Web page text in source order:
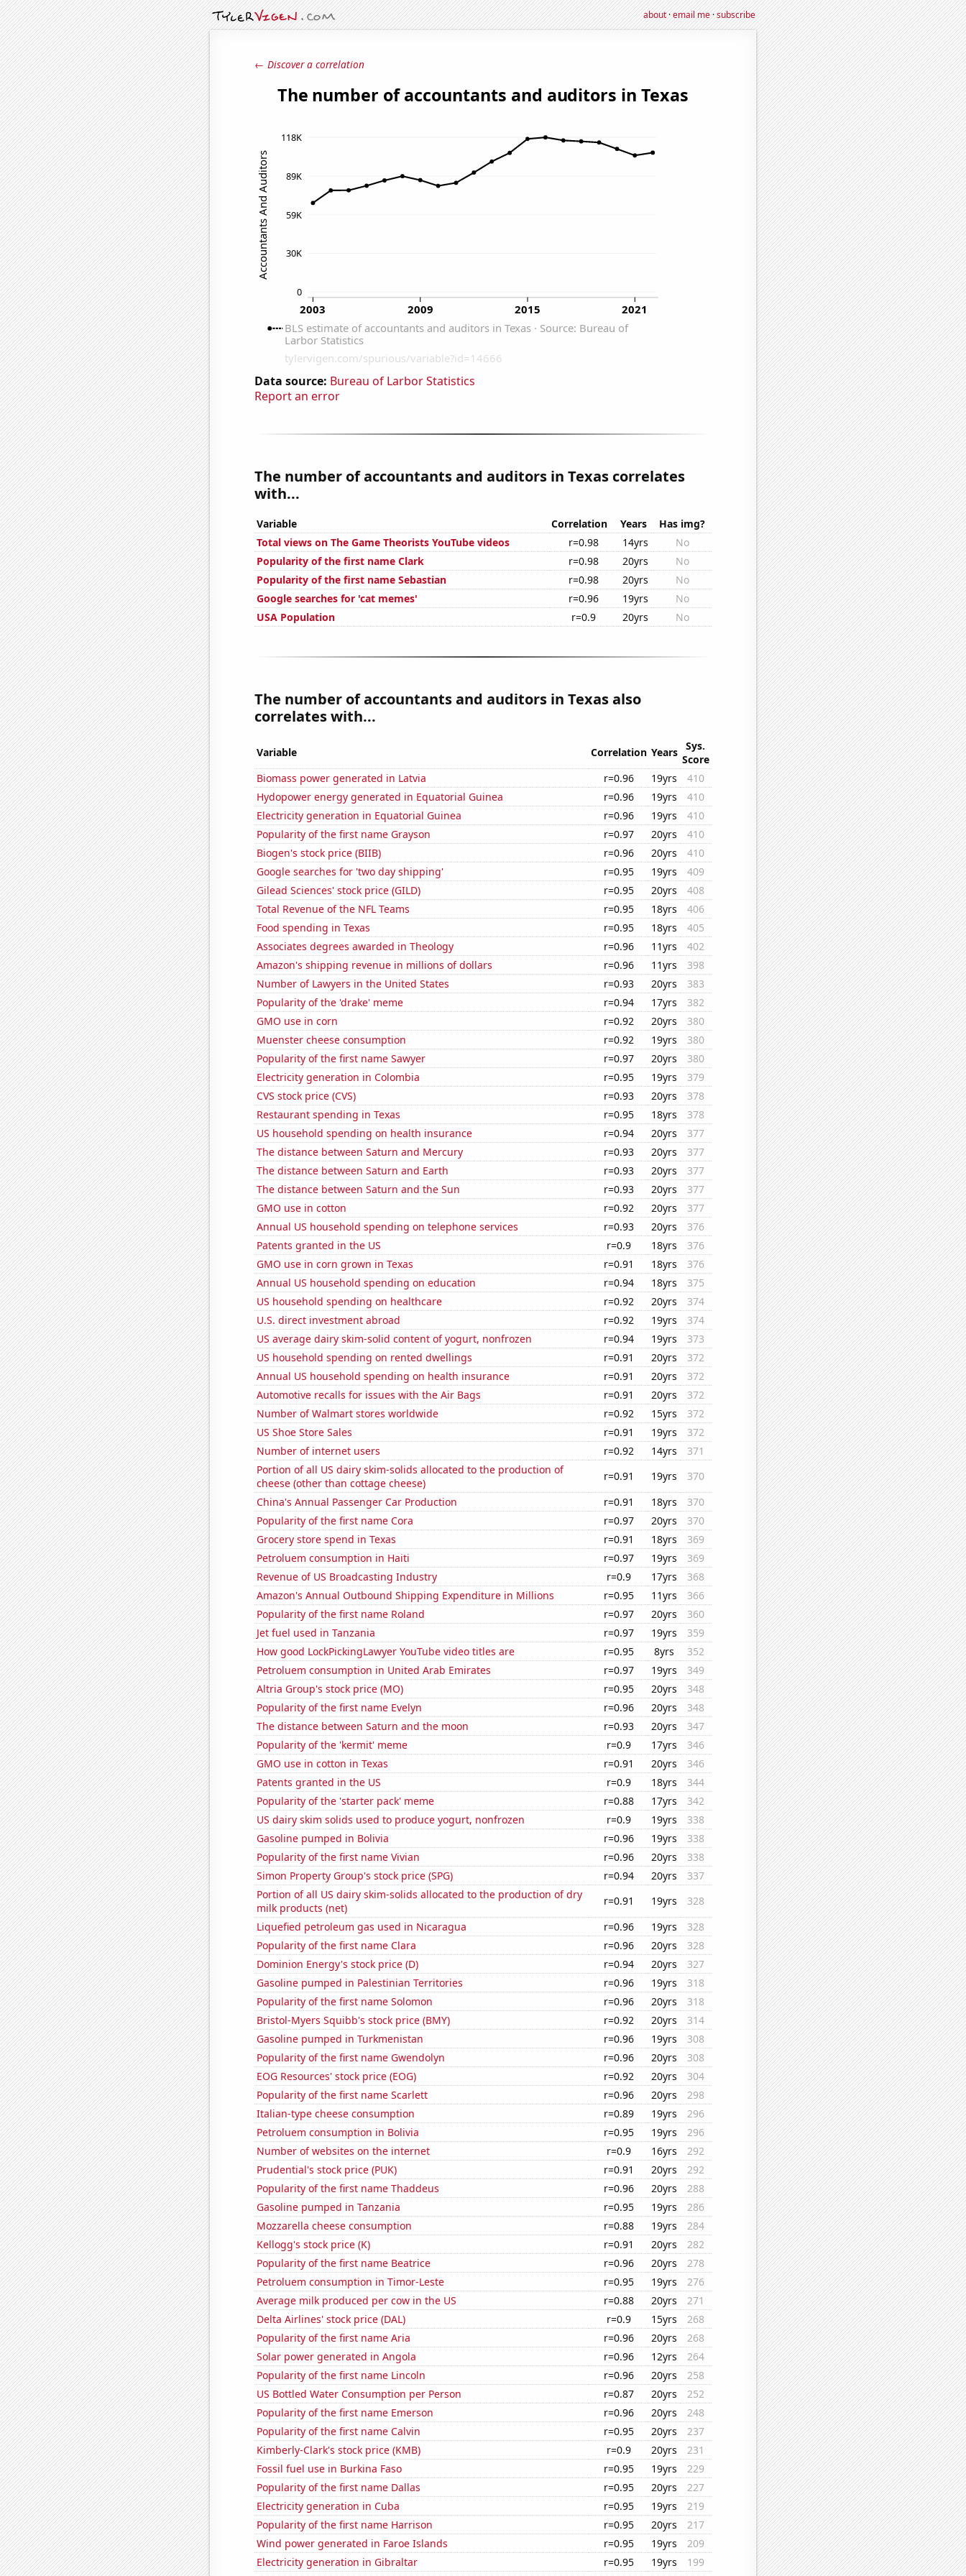
about·email me·subscribe
← Discover a correlation
Data source: Bureau of Larbor Statistics
Report an error
The number of accountants and auditors in Texas correlates
with...
Variable Correlation Years
Has img?
Total views on The Game Theorists YouTube videos
r=0.98 14yrs
No
Popularity of the first name Clark
r=0.98 20yrs
No
Popularity of the first name Sebastian
r=0.98 20yrs
No
Google searches for 'cat memes'
r=0.96 19yrs
No
USA Population
r=0.9 20yrs No
The number of accountants and auditors in Texas also
correlates with...
Variable Correlation Years
Sys.
Score
Biomass power generated in Latvia
r=0.96 19yrs
410
Hydopower energy generated in Equatorial Guinea
r=0.96 19yrs
410
Electricity generation in Equatorial Guinea
r=0.96 19yrs
410
Popularity of the first name Grayson
r=0.97 20yrs
410
Biogen's stock price (BIIB)
r=0.96 20yrs
410
Google searches for 'two day shipping'
r=0.95 19yrs
409
Gilead Sciences' stock price (GILD)
r=0.95 20yrs
408
Total Revenue of the NFL Teams
r=0.95 18yrs
406
Food spending in Texas
r=0.95 18yrs
405
Associates degrees awarded in Theology
r=0.96 11yrs
402
Amazon's shipping revenue in millions of dollars
r=0.96 11yrs
398
Number of Lawyers in the United States
r=0.93 20yrs
383
Popularity of the 'drake' meme
r=0.94 17yrs
382
GMO use in corn
r=0.92 20yrs
380
Muenster cheese consumption
r=0.92 19yrs
380
Popularity of the first name Sawyer
r=0.97 20yrs
380
Electricity generation in Colombia
r=0.95 19yrs
379
CVS stock price (CVS)
r=0.93 20yrs
378
Restaurant spending in Texas
r=0.95 18yrs
378
US household spending on health insurance
r=0.94 20yrs
377
The distance between Saturn and Mercury
r=0.93 20yrs
377
The distance between Saturn and Earth
r=0.93 20yrs
377
The distance between Saturn and the Sun
r=0.93 20yrs
377
GMO use in cotton
r=0.92 20yrs
377
Annual US household spending on telephone services
r=0.93 20yrs
376
Patents granted in the US
r=0.9 18yrs
376
GMO use in corn grown in Texas
r=0.91 18yrs
376
Annual US household spending on education
r=0.94 18yrs
375
US household spending on healthcare
r=0.92 20yrs
374
U.S. direct investment abroad
r=0.92 19yrs
374
US average dairy skim-solid content of yogurt, nonfrozen
r=0.94 19yrs
373
US household spending on rented dwellings
r=0.91 20yrs
372
Annual US household spending on health insurance
r=0.91 20yrs
372
Automotive recalls for issues with the Air Bags
r=0.91 20yrs
372
Number of Walmart stores worldwide
r=0.92 15yrs
372
US Shoe Store Sales
r=0.91 19yrs
372
Number of internet users
r=0.92 14yrs
371
Portion of all US dairy skim-solids allocated to the production of
cheese (other than cottage cheese)
r=0.91 19yrs
370
China's Annual Passenger Car Production
r=0.91 18yrs
370
Popularity of the first name Cora
r=0.97 20yrs
370
Grocery store spend in Texas
r=0.91 18yrs
369
Petroluem consumption in Haiti
r=0.97 19yrs
369
Revenue of US Broadcasting Industry
r=0.9 17yrs
368
Amazon's Annual Outbound Shipping Expenditure in Millions
r=0.95 11yrs
366
Popularity of the first name Roland
r=0.97 20yrs
360
Jet fuel used in Tanzania
r=0.97 19yrs
359
How good LockPickingLawyer YouTube video titles are
r=0.95 8yrs
352
Petroluem consumption in United Arab Emirates
r=0.97 19yrs
349
Altria Group's stock price (MO)
r=0.95 20yrs
348
Popularity of the first name Evelyn
r=0.96 20yrs
348
The distance between Saturn and the moon
r=0.93 20yrs
347
Popularity of the 'kermit' meme
r=0.9 17yrs
346
GMO use in cotton in Texas
r=0.91 20yrs
346
Patents granted in the US
r=0.9 18yrs
344
Popularity of the 'starter pack' meme
r=0.88 17yrs
342
US dairy skim solids used to produce yogurt, nonfrozen
r=0.9 19yrs
338
Gasoline pumped in Bolivia
r=0.96 19yrs
338
Popularity of the first name Vivian
r=0.96 20yrs
338
Simon Property Group's stock price (SPG)
r=0.94 20yrs
337
Portion of all US dairy skim-solids allocated to the production of dry
milk products (net)
r=0.91 19yrs
328
Liquefied petroleum gas used in Nicaragua
r=0.96 19yrs
328
Popularity of the first name Clara
r=0.96 20yrs
328
Dominion Energy's stock price (D)
r=0.94 20yrs
327
Gasoline pumped in Palestinian Territories
r=0.96 19yrs
318
Popularity of the first name Solomon
r=0.96 20yrs
318
Bristol-Myers Squibb's stock price (BMY)
r=0.92 20yrs
314
Gasoline pumped in Turkmenistan
r=0.96 19yrs
308
Popularity of the first name Gwendolyn
r=0.96 20yrs
308
EOG Resources' stock price (EOG)
r=0.92 20yrs
304
Popularity of the first name Scarlett
r=0.96 20yrs
298
Italian-type cheese consumption
r=0.89 19yrs
296
Petroluem consumption in Bolivia
r=0.95 19yrs
296
Number of websites on the internet
r=0.9 16yrs
292
Prudential's stock price (PUK)
r=0.91 20yrs
292
Popularity of the first name Thaddeus
r=0.96 20yrs
288
Gasoline pumped in Tanzania
r=0.95 19yrs
286
Mozzarella cheese consumption
r=0.88 19yrs
284
Kellogg's stock price (K)
r=0.91 20yrs
282
Popularity of the first name Beatrice
r=0.96 20yrs
278
Petroluem consumption in Timor-Leste
r=0.95 19yrs
276
Average milk produced per cow in the US
r=0.88 20yrs
271
Delta Airlines' stock price (DAL)
r=0.9 15yrs
268
Popularity of the first name Aria
r=0.96 20yrs
268
Solar power generated in Angola
r=0.96 12yrs
264
Popularity of the first name Lincoln
r=0.96 20yrs
258
US Bottled Water Consumption per Person
r=0.87 20yrs
252
Popularity of the first name Emerson
r=0.96 20yrs
248
Popularity of the first name Calvin
r=0.95 20yrs
237
Kimberly-Clark's stock price (KMB)
r=0.9 20yrs
231
Fossil fuel use in Burkina Faso
r=0.95 19yrs
229
Popularity of the first name Dallas
r=0.95 20yrs
227
Electricity generation in Cuba
r=0.95 19yrs
219
Popularity of the first name Harrison
r=0.95 20yrs
217
Wind power generated in Faroe Islands
r=0.95 19yrs
209
Electricity generation in Gibraltar
r=0.95 19yrs
199